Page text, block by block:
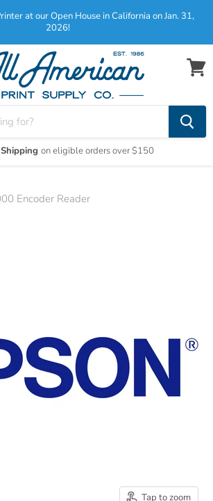
at our Open House in California on Jan. 31,
2026!
on eligible orders over $150
View
Encoder Reader
Tap to zoom